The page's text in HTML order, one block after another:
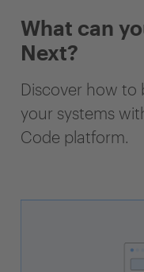
What can
Next?
Discover how to
your systems
Code platform.